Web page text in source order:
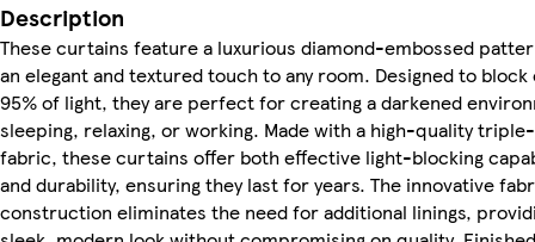
Description
These curtains feature a luxurious diamond-embossed
an elegant and textured touch to any room. Designed to
95% of light, they are perfect for creating a darkened
sleeping, relaxing, or working. Made with a high-quality
fabric, these curtains offer both effective light-blocking
and durability, ensuring they last for years. The innovative
construction eliminates the need for additional linings,